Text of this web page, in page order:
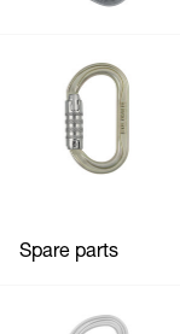
Spare parts